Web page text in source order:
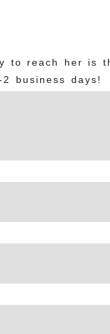
to reach her is
business days!